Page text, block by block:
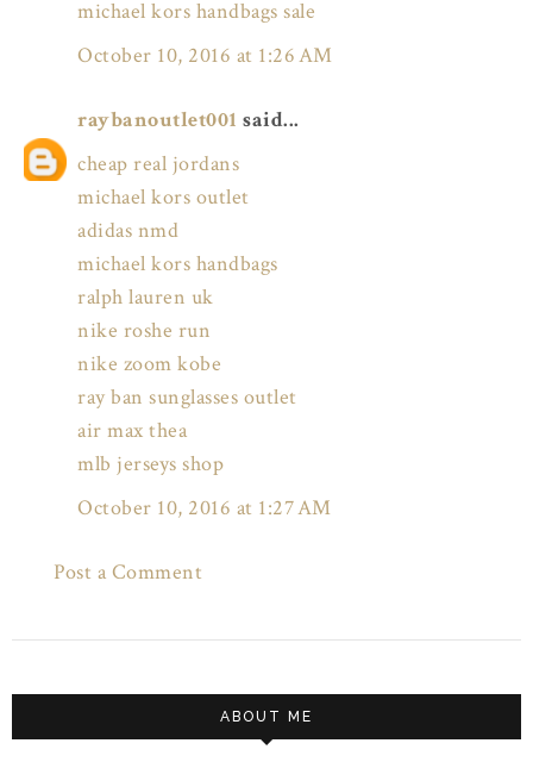
michael kors handbags sale
October 10, 2016 at 1:26 AM
raybanoutlet001 said...
cheap real jordans
michael kors outlet
adidas nmd
michael kors handbags
ralph lauren uk
nike roshe run
nike zoom kobe
ray ban sunglasses outlet
air max thea
mlb jerseys shop
October 10, 2016 at 1:27 AM
Post a Comment
ABOUT ME